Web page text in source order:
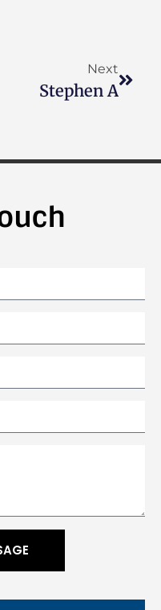
Next
Stephen A